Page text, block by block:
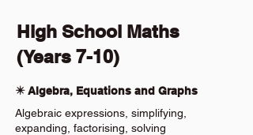
High School Maths
(Years 7-10)
✴️ Algebra, Equations and Graphs
Algebraic expressions, simplifying,
expanding, factorising, solving